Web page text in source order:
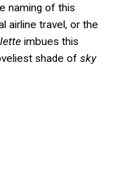
naming of this
airline travel, or the
imbues this
shade of sky